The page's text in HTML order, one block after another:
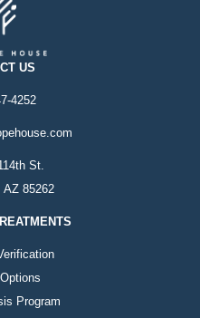
US
4252
St.
85262
Program